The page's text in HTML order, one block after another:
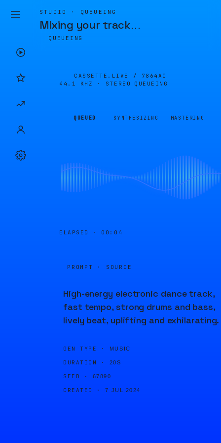
STUDIO · QUEUEING
Mixing your track…
QUEUEING
CASSETTE.LIVE / 7864AC
44.1 KHZ · STEREO
QUEUEING
QUEUED SYNTHESIZING MASTERING
ELAPSED · 00:04
PROMPT · SOURCE
High-energy electronic dance track,
fast tempo, strong drums and bass,
lively beat, uplifting and exhilarating.
GEN TYPE · MUSIC
DURATION · 20S
SEED · 67890
CREATED · 7 JUL 2024